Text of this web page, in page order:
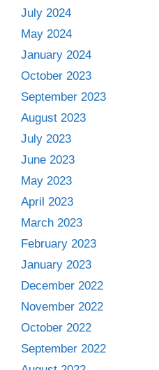
July 2024
May 2024
January 2024
October 2023
September 2023
August 2023
July 2023
June 2023
May 2023
April 2023
March 2023
February 2023
January 2023
December 2022
November 2022
October 2022
September 2022